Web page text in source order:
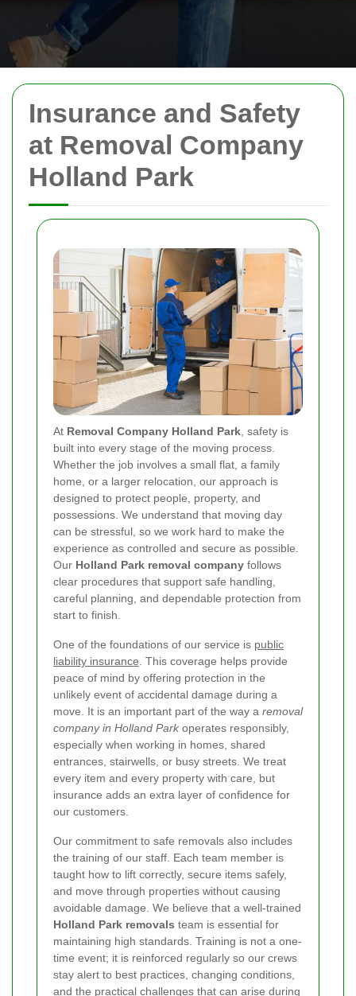
Insurance and Safety
at Removal Company
Holland Park
At Removal Company Holland Park , safety is
built into every stage of the moving process.
Whether the job involves a small flat, a family
home, or a larger relocation, our approach is
designed to protect people, property, and
possessions. We understand that moving day
can be stressful, so we work hard to make the
experience as controlled and secure as possible.
Our Holland Park removal company follows
clear procedures that support safe handling,
careful planning, and dependable protection from
start to finish.
One of the foundations of our service is public
liability insurance . This coverage helps provide
peace of mind by offering protection in the
unlikely event of accidental damage during a
move. It is an important part of the way a removal
company in Holland Park operates responsibly,
especially when working in homes, shared
entrances, stairwells, or busy streets. We treat
every item and every property with care, but
insurance adds an extra layer of confidence for
our customers.
Our commitment to safe removals also includes
the training of our staff. Each team member is
taught how to lift correctly, secure items safely,
and move through properties without causing
avoidable damage. We believe that a well-trained
Holland Park removals team is essential for
maintaining high standards. Training is not a one-
time event; it is reinforced regularly so our crews
stay alert to best practices, changing conditions,
and the practical challenges that can arise during